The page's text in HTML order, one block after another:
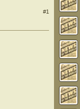
#1